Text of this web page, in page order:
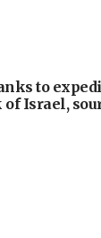
to
Israel,